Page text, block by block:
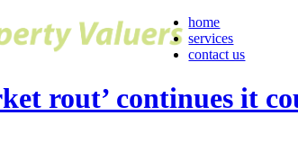
home
services
contact us
rout’ continues it